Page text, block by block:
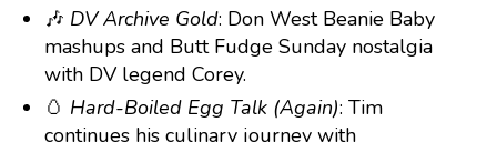
🎶 DV Archive Gold: Don West Beanie Baby
mashups and Butt Fudge Sunday nostalgia
with DV legend Corey.
🥚 Hard-Boiled Egg Talk (Again): Tim
continues his culinary journey with